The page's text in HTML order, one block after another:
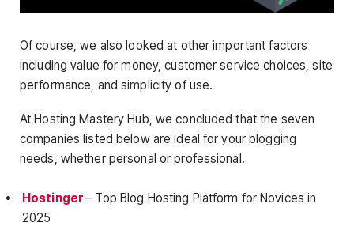
Of course, we also looked at other important factors
including value for money, customer service choices, site
performance, and simplicity of use.
At Hosting Mastery Hub, we concluded that the seven
companies listed below are ideal for your blogging
needs, whether personal or professional.
Hostinger– Top Blog Hosting Platform for Novices in
2025